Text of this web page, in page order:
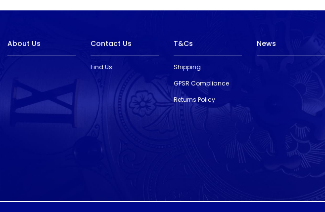
About Us Contact Us
Find Us
T&Cs
Shipping
GPSR Compliance
Returns Policy
News